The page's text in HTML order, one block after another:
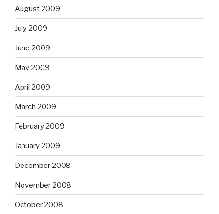
August 2009
July 2009
June 2009
May 2009
April 2009
March 2009
February 2009
January 2009
December 2008
November 2008
October 2008